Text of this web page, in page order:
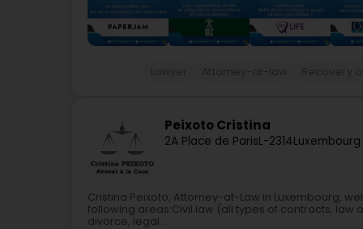
Peixoto Cristina
2A Place de ParisL-2314
Cristina Peixoto, Attorney-at-Law in Luxembourg,
following areas:Civil law (all types of contracts, law
divorce, legal...